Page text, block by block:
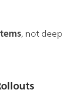
, not deep